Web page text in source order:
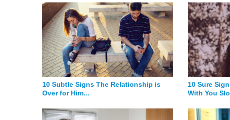
10 Subtle Signs The Relationship is
Over for Him...
10 Sure
With You